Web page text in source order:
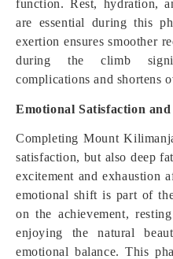
function. Rest, hydration,
are essential during this
exertion ensures smoother
during the climb
complications and shortens
Emotional Satisfaction
Completing Mount
satisfaction, but also deep
excitement and exhaustion
emotional shift is part of
on the achievement,
enjoying the natural
emotional balance. This